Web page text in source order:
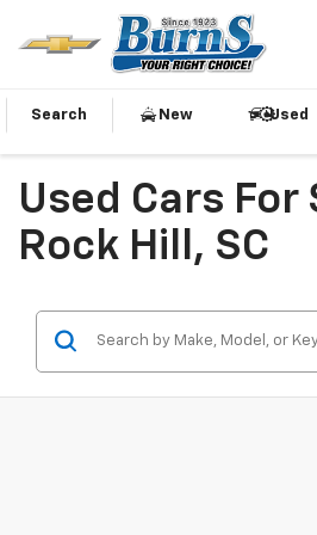
Search New
Used
Used Cars For
Rock Hill, SC